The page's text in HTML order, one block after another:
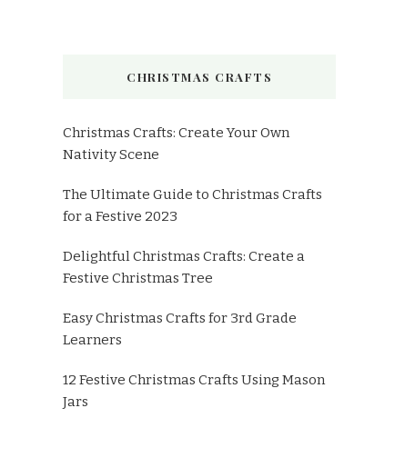
CHRISTMAS CRAFTS
Christmas Crafts: Create Your Own
Nativity Scene
The Ultimate Guide to Christmas Crafts
for a Festive 2023
Delightful Christmas Crafts: Create a
Festive Christmas Tree
Easy Christmas Crafts for 3rd Grade
Learners
12 Festive Christmas Crafts Using Mason
Jars